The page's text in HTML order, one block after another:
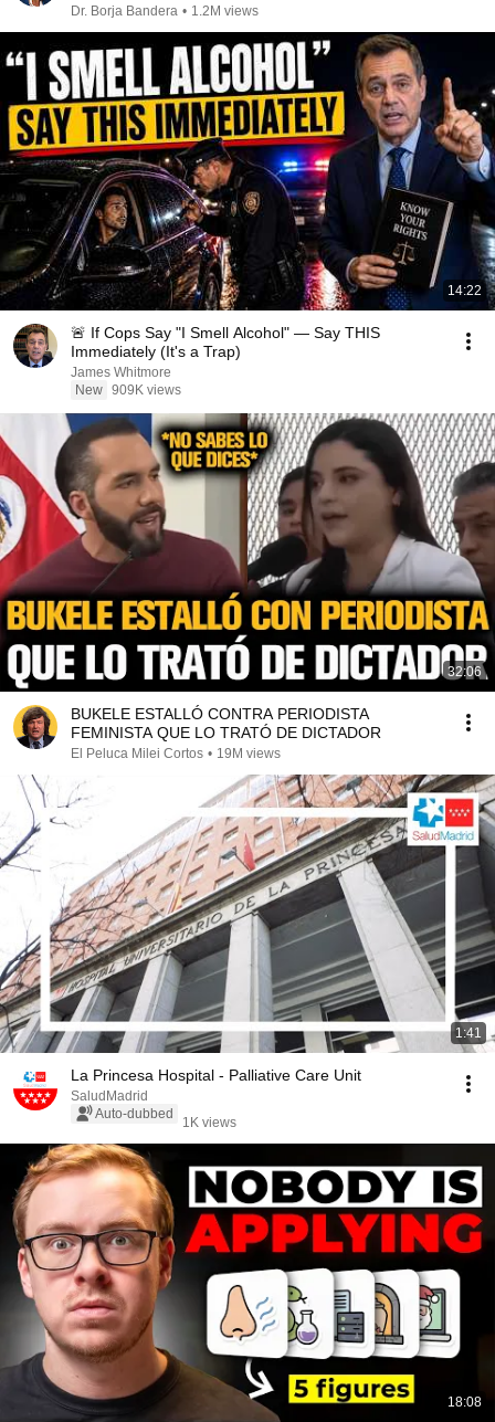
Dr. Borja Bandera • 1.2M views
14:22
🚨 If Cops Say "I Smell Alcohol" — Say THIS
Immediately (It's a Trap)
James Whitmore
New 909K views
32:06
BUKELE ESTALLÓ CONTRA PERIODISTA
FEMINISTA QUE LO TRATÓ DE DICTADOR
El Peluca Milei Cortos • 19M views
1:41
La Princesa Hospital - Palliative Care Unit
SaludMadrid
Auto-dubbed
1K views
18:08